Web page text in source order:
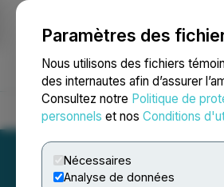
Paramètres des
Nous utilisons des fichiers
des internautes afin d’assurer
Consultez notre Politique de
personnels et nos Conditions
Nécessaires
Analyse de données
NEWSFILE
Accueil À propos Services Salle